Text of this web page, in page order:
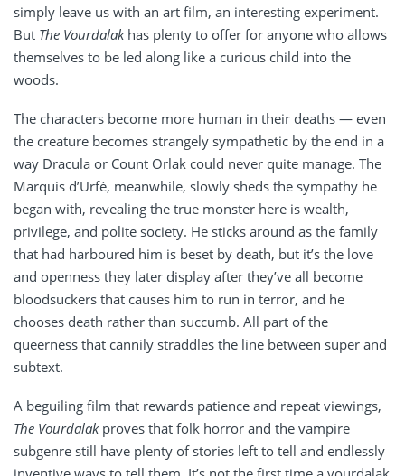
simply leave us with an art film, an interesting experiment.
But The Vourdalakhas plenty to offer for anyone who allows
themselves to be led along like a curious child into the
woods.
The characters become more human in their deaths — even
the creature becomes strangely sympathetic by the end in a
way Dracula or Count Orlak could never quite manage. The
Marquis d’Urfé, meanwhile, slowly sheds the sympathy he
began with, revealing the true monster here is wealth,
privilege, and polite society. He sticks around as the family
that had harboured him is beset by death, but it’s the love
and openness they later display after they’ve all become
bloodsuckers that causes him to run in terror, and he
chooses death rather than succumb. All part of the
queerness that cannily straddles the line between super and
subtext.
A beguiling film that rewards patience and repeat viewings,
The Vourdalakproves that folk horror and the vampire
subgenre still have plenty of stories left to tell and endlessly